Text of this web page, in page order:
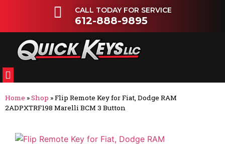
CALL TODAY FOR SERVICE
612-888-9895
Home »Shop »Flip Remote Key for Fiat, Dodge RAM
2ADPXTRF198 Marelli BCM 3 Button